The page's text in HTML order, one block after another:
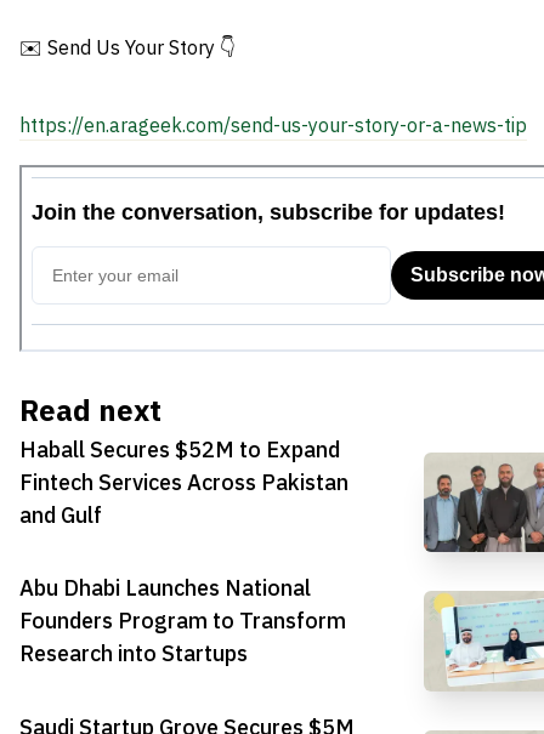
✉️ Send Us Your Story 👇
https://en.arageek.com/send-us-your-story-or-a-news-tip
Read next
Haball Secures $52M to Expand
Fintech Services Across Pakistan
and Gulf
Abu Dhabi Launches National
Founders Program to Transform
Research into Startups
Saudi Startup Grove Secures $5M